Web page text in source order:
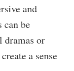
and
can be
or
a sense